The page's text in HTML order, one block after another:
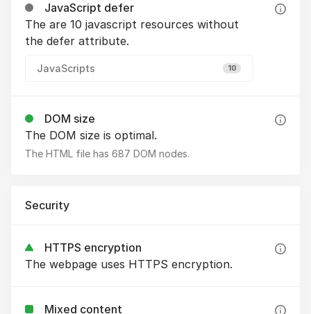
JavaScript defer
The are 10 javascript resources without
the defer attribute.
JavaScripts 10
DOM size
The DOM size is optimal.
The HTML file has 687 DOM nodes.
Security
HTTPS encryption
The webpage uses HTTPS encryption.
Mixed content